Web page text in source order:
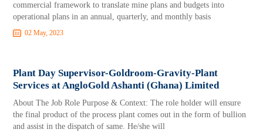
commercial framework to translate mine plans and budgets into
operational plans in an annual, quarterly, and monthly basis
02 May, 2023
Plant Day Supervisor-Goldroom-Gravity-Plant
Services at AngloGold Ashanti (Ghana) Limited
About The Job Role Purpose & Context: The role holder will ensure
the final product of the process plant comes out in the form of bullion
and assist in the dispatch of same. He/she will